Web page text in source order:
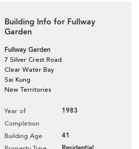
Building Info for Fullway
Garden
Fullway Garden
7 Silver Crest Road
Clear Water Bay
Sai Kung
New Territories
Year of
Completion
1983
Building Age 41